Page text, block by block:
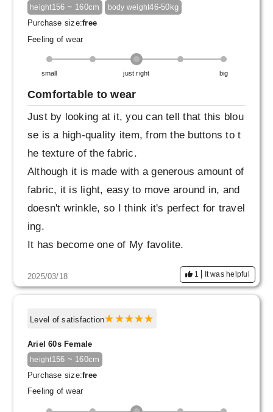
height156 ~ 160cm body weight46-50kg
Purchase size:free
Feeling of wear
small just right big
Comfortable to wear
Just by looking at it, you can tell that this blou
se is a high-quality item, from the buttons to t
he texture of the fabric.
Although it is made with a generous amount of
fabric, it is light, easy to move around in, and
doesn't wrinkle, so I think it's perfect for travel
ing.
It has become one of My favolite.
Circular♪
2025/03/18 1 It was helpful
Level of satisfaction
Ariel 60s Female
height156 ~ 160cm
Purchase size:free
Feeling of wear